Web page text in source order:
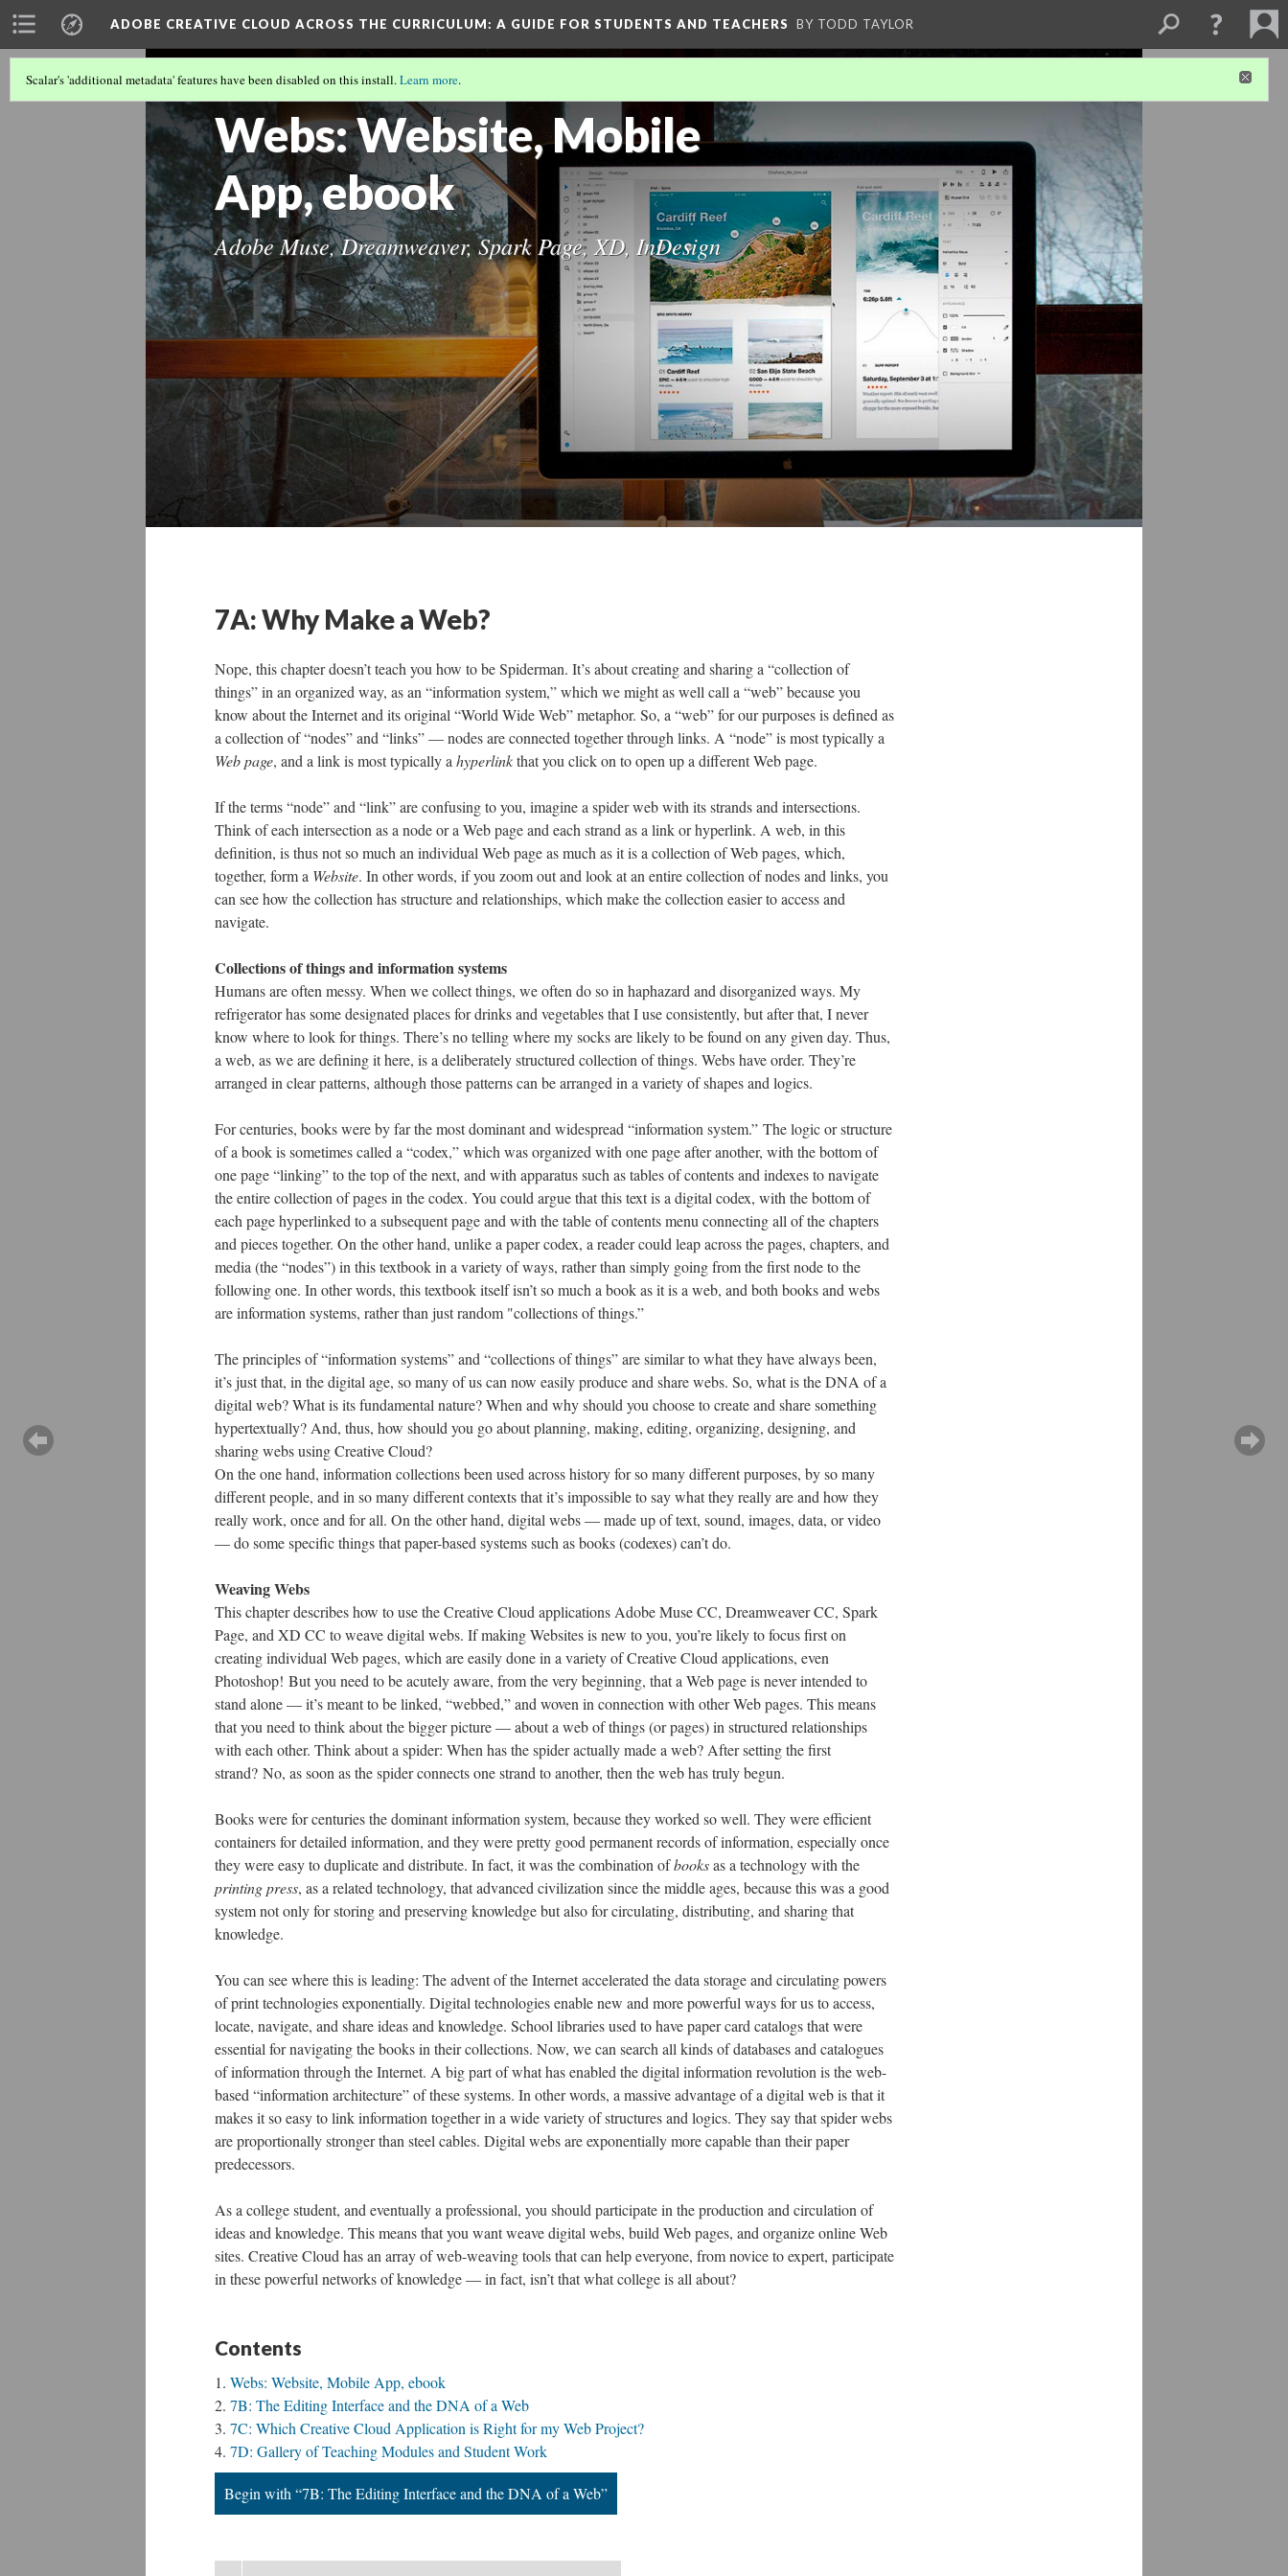
ADOBE CREATIVE CLOUD ACROSS THE CURRICULUM: A GUIDE FOR STUDENTS AND TEACHERS BY TODD TAYLOR
Webs: Website, Mobile
App, ebook
Adobe Muse, Dreamweaver, Spark Page, XD, InDesign
Scalar's 'additional metadata' features have been disabled on this install.Learn more.
7A: Why Make a Web?
Nope, this chapter doesn’t teach you how to be Spiderman. It’s about creating and sharing a “collection of
things” in an organized way, as an “information system,” which we might as well call a “web” because you
know about the Internet and its original “World Wide Web” metaphor. So, a “web” for our purposes is defined as
a collection of “nodes” and “links” — nodes are connected together through links. A “node” is most typically a
Web page, and a link is most typically a hyperlinkthat you click on to open up a different Web page.
If the terms “node” and “link” are confusing to you, imagine a spider web with its strands and intersections.
Think of each intersection as a node or a Web page and each strand as a link or hyperlink. A web, in this
definition, is thus not so much an individual Web page as much as it is a collection of Web pages, which,
together, form a Website. In other words, if you zoom out and look at an entire collection of nodes and links, you
can see how the collection has structure and relationships, which make the collection easier to access and
navigate.
Collections of things and information systems
Humans are often messy. When we collect things, we often do so in haphazard and disorganized ways. My
refrigerator has some designated places for drinks and vegetables that I use consistently, but after that, I never
know where to look for things. There’s no telling where my socks are likely to be found on any given day. Thus,
a web, as we are defining it here, is a deliberately structured collection of things. Webs have order. They’re
arranged in clear patterns, although those patterns can be arranged in a variety of shapes and logics.
For centuries, books were by far the most dominant and widespread “information system.” The logic or structure
of a book is sometimes called a “codex,” which was organized with one page after another, with the bottom of
one page “linking” to the top of the next, and with apparatus such as tables of contents and indexes to navigate
the entire collection of pages in the codex. You could argue that this text is a digital codex, with the bottom of
each page hyperlinked to a subsequent page and with the table of contents menu connecting all of the chapters
and pieces together. On the other hand, unlike a paper codex, a reader could leap across the pages, chapters, and
media (the “nodes”) in this textbook in a variety of ways, rather than simply going from the first node to the
following one. In other words, this textbook itself isn’t so much a book as it is a web, and both books and webs
are information systems, rather than just random "collections of things.”
The principles of “information systems” and “collections of things” are similar to what they have always been,
it’s just that, in the digital age, so many of us can now easily produce and share webs. So, what is the DNA of a
digital web? What is its fundamental nature? When and why should you choose to create and share something
hypertextually? And, thus, how should you go about planning, making, editing, organizing, designing, and
sharing webs using Creative Cloud?
On the one hand, information collections been used across history for so many different purposes, by so many
different people, and in so many different contexts that it’s impossible to say what they really are and how they
really work, once and for all. On the other hand, digital webs — made up of text, sound, images, data, or video
— do some specific things that paper-based systems such as books (codexes) can’t do.
Weaving Webs
This chapter describes how to use the Creative Cloud applications Adobe Muse CC, Dreamweaver CC, Spark
Page, and XD CC to weave digital webs. If making Websites is new to you, you’re likely to focus first on
creating individual Web pages, which are easily done in a variety of Creative Cloud applications, even
Photoshop! But you need to be acutely aware, from the very beginning, that a Web page is never intended to
stand alone — it’s meant to be linked, “webbed,” and woven in connection with other Web pages. This means
that you need to think about the bigger picture — about a web of things (or pages) in structured relationships
with each other. Think about a spider: When has the spider actually made a web? After setting the first
strand? No, as soon as the spider connects one strand to another, then the web has truly begun.
Books were for centuries the dominant information system, because they worked so well. They were efficient
containers for detailed information, and they were pretty good permanent records of information, especially once
they were easy to duplicate and distribute. In fact, it was the combination ofbooksas a technology with the
printing press, as a related technology, that advanced civilization since the middle ages, because this was a good
system not only for storing and preserving knowledge but also for circulating, distributing, and sharing that
knowledge.
You can see where this is leading: The advent of the Internet accelerated the data storage and circulating powers
of print technologies exponentially. Digital technologies enable new and more powerful ways for us to access,
locate, navigate, and share ideas and knowledge. School libraries used to have paper card catalogs that were
essential for navigating the books in their collections. Now, we can search all kinds of databases and catalogues
of information through the Internet. A big part of what has enabled the digital information revolution is the web-
based “information architecture” of these systems. In other words, a massive advantage of a digital web is that it
makes it so easy to link information together in a wide variety of structures and logics. They say that spider webs
are proportionally stronger than steel cables. Digital webs are exponentially more capable than their paper
predecessors.
As a college student, and eventually a professional, you should participate in the production and circulation of
ideas and knowledge. This means that you want weave digital webs, build Web pages, and organize online Web
sites. Creative Cloud has an array of web-weaving tools that can help everyone, from novice to expert, participate
in these powerful networks of knowledge — in fact, isn’t that what college is all about?
Contents
Webs: Website, Mobile App, ebook
7B: The Editing Interface and the DNA of a Web
7C: Which Creative Cloud Application is Right for my Web Project?
7D: Gallery of Teaching Modules and Student Work
Begin with “7B: The Editing Interface and the DNA of a Web”